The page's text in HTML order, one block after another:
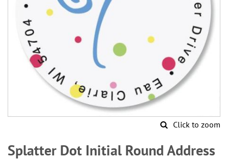
Click to zoom
to
the
Splatter Dot Initial Round Address